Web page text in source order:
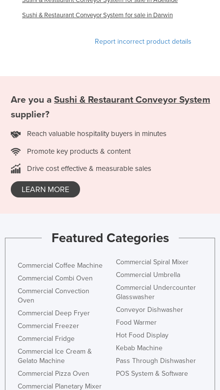
Marshall Islands
Moldova
Monaco
Namibia
Netherlands
Nicaragua
Nigeria
Norway
Pakistan
Palau
Sushi & Restaurant Conveyor System for sale in Darwin
Report incorrect product details
Are you a Sushi & Restaurant Conveyor System
supplier?
Reach valuable hospitality buyers in minutes
Promote key products & content
Drive cost effective & measurable sales
LEARN MORE
Featured Categories
Commercial Coffee Machine
Commercial Combi Oven
Commercial Convection
Oven
Commercial Deep Fryer
Commercial Freezer
Commercial Fridge
Commercial Ice Cream &
Gelato Machine
Commercial Pizza Oven
Commercial Planetary Mixer
Commercial Spiral Mixer
Commercial Umbrella
Commercial Undercounter
Glasswasher
Conveyor Dishwasher
Food Warmer
Hot Food Display
Kebab Machine
Pass Through Dishwasher
POS System & Software